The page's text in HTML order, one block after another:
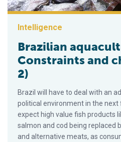
Intelligence
Brazilian
Constraints and
2)
Brazil will have to deal with an
political environment in the next
expect high value fish products
salmon and cod being replaced
and alternative meats, as